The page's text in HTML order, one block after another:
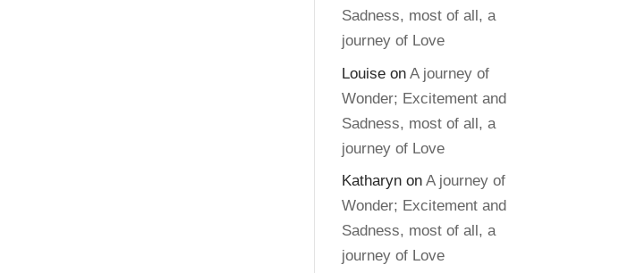
Sadness, most of all, a
journey of Love
Louise onA journey of
Wonder; Excitement and
Sadness, most of all, a
journey of Love
Katharyn onA journey of
Wonder; Excitement and
Sadness, most of all, a
journey of Love